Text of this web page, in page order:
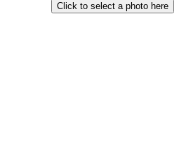
Click to select a photo here